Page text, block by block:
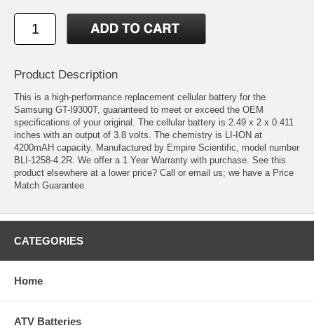
Product Description
This is a high-performance replacement cellular battery for the
Samsung GT-I9300T, guaranteed to meet or exceed the OEM
specifications of your original. The cellular battery is 2.49 x 2 x 0.411
inches with an output of 3.8 volts. The chemistry is LI-ION at
4200mAH capacity. Manufactured by Empire Scientific, model number
BLI-1258-4.2R. We offer a 1 Year Warranty with purchase. See this
product elsewhere at a lower price? Call or email us; we have a Price
Match Guarantee.
CATEGORIES
Home
ATV Batteries